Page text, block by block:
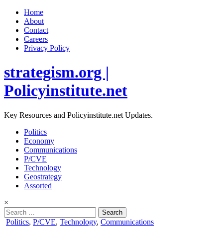
Home
About
Contact
Careers
Privacy Policy
strategism.org |
Policyinstitute.net
Key Resources and Policyinstitute.net Updates.
Politics
Economy
Communications
P/CVE
Technology
Geostrategy
Assorted
×
Search
for:
Posted
Politics, P/CVE, Technology, Communications